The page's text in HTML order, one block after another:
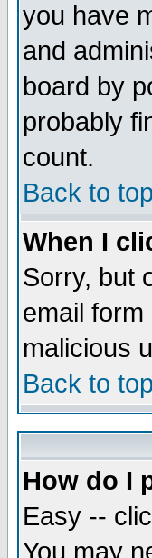
you have
and
board by
probably
count.
Back to top
When I
Sorry, but
email
malicious
Back to top
How do I
Easy --
You may